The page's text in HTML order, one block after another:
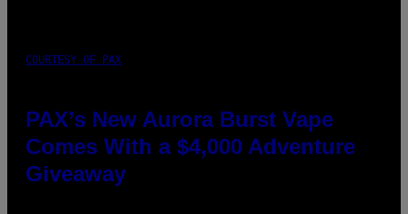
COURTESY OF PAX
PAX’s New Aurora Burst Vape
Comes With a $4,000 Adventure
Giveaway